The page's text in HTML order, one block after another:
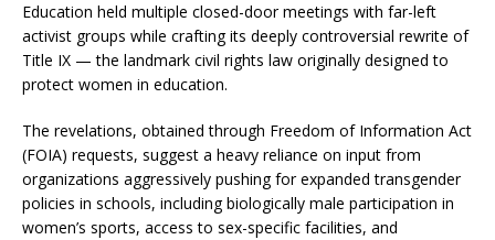
Education held multiple closed-door meetings with far-left
activist groups while crafting its deeply controversial rewrite of
Title IX — the landmark civil rights law originally designed to
protect women in education.
The revelations, obtained through Freedom of Information Act
(FOIA) requests, suggest a heavy reliance on input from
organizations aggressively pushing for expanded transgender
policies in schools, including biologically male participation in
women’s sports, access to sex-specific facilities, and